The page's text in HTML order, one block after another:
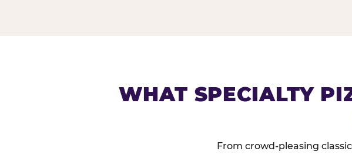
WHAT SPECIALTY
From crowd-pleasing